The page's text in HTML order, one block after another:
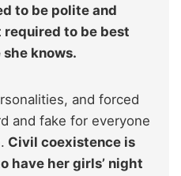
to be polite and
required to be best
knows.
and forced
and fake for everyone
Civil coexistence is
have her girls’ night